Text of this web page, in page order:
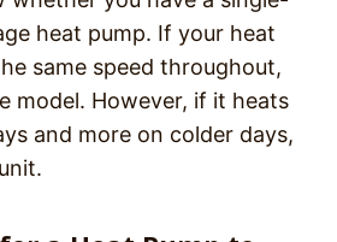
heat pump. If your heat
same speed throughout,
model. However, if it heats
and more on colder days,